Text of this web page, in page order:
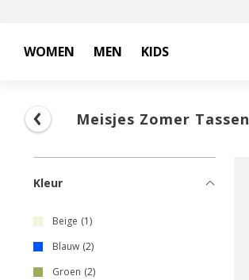
WOMEN MEN KIDS
Meisjes Zomer Tassen
Kleur
Beige 1
Blauw 2
Groen 2